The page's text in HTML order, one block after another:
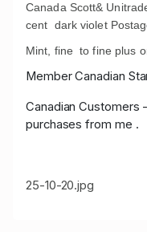
Canada Scott&
cent dark violet
Mint, fine to fine plus
Member Canadian
Canadian Customers
purchases from me .
25-10-20.jpg